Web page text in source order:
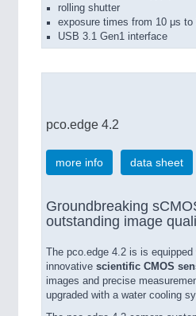
rolling shutter
exposure times from 10 μs to
USB 3.1 Gen1 interface
pco.edge 4.2
more info data sheet
Groundbreaking
outstanding image
The pco.edge 4.2 is is
innovative scientific CMOS
images and precise
upgraded with a water cooling